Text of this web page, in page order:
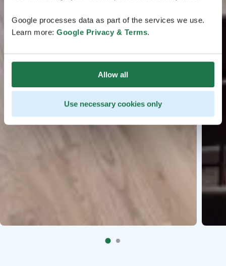
Google processes data as part of the services we use.
Learn more: Google Privacy & Terms.
Allow all
Use necessary cookies only